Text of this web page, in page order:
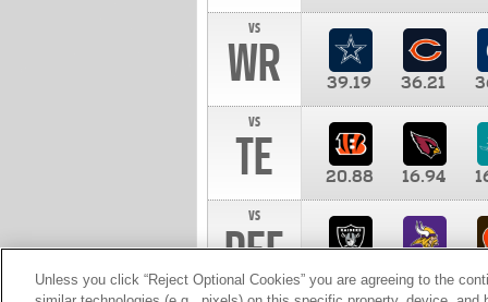
vs
WR 39.19 36.21
vs
TE 20.88 16.94
vs
DEF 10.00
Unless you click “Reject Optional Cookies” you are agreeing to the